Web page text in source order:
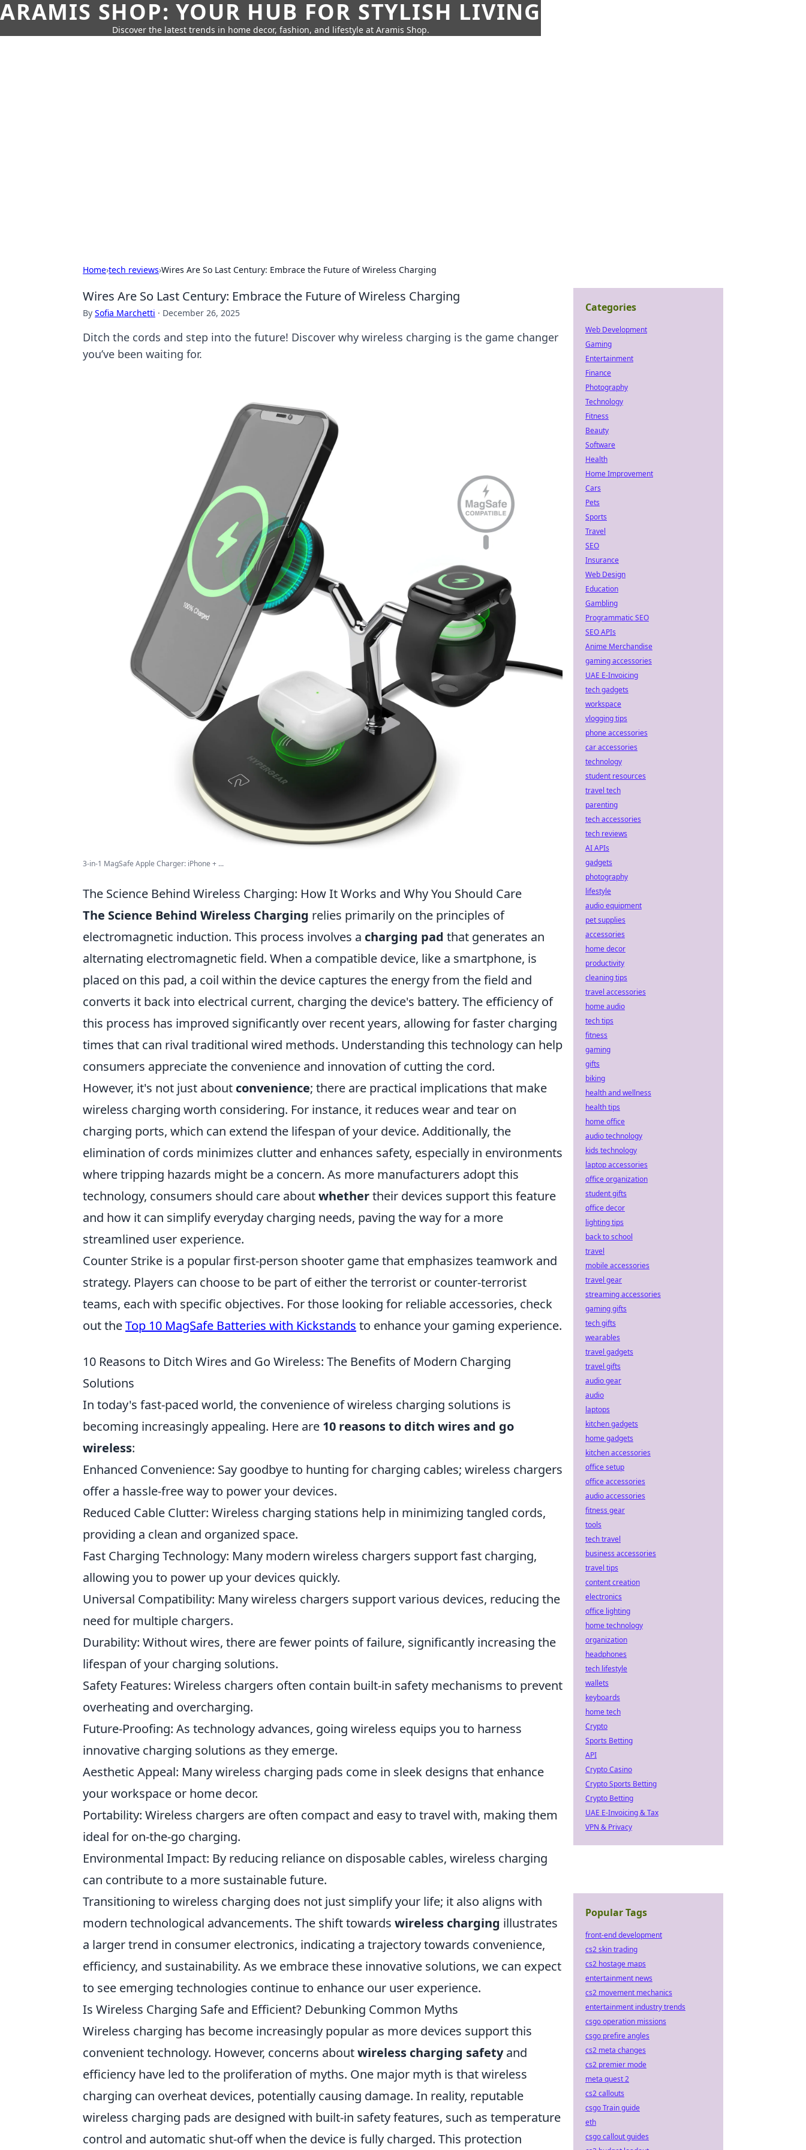
ARAMIS SHOP: YOUR HUB FOR STYLISH LIVING
Discover the latest trends in home decor, fashion, and lifestyle at Aramis Shop.
Home›tech reviews›Wires Are So Last Century: Embrace the Future of Wireless Charging
Wires Are So Last Century: Embrace the Future of Wireless Charging
By Sofia Marchetti · December 26, 2025
Ditch the cords and step into the future! Discover why wireless charging is the game changer
you’ve been waiting for.
3-in-1 MagSafe Apple Charger: iPhone + ...
The Science Behind Wireless Charging: How It Works and Why You Should Care
The Science Behind Wireless Charging relies primarily on the principles of
electromagnetic induction. This process involves a charging pad that generates an
alternating electromagnetic field. When a compatible device, like a smartphone, is
placed on this pad, a coil within the device captures the energy from the field and
converts it back into electrical current, charging the device's battery. The efficiency of
this process has improved significantly over recent years, allowing for faster charging
times that can rival traditional wired methods. Understanding this technology can help
consumers appreciate the convenience and innovation of cutting the cord.
However, it's not just about convenience; there are practical implications that make
wireless charging worth considering. For instance, it reduces wear and tear on
charging ports, which can extend the lifespan of your device. Additionally, the
elimination of cords minimizes clutter and enhances safety, especially in environments
where tripping hazards might be a concern. As more manufacturers adopt this
technology, consumers should care aboutwhethertheir devices support this feature
and how it can simplify everyday charging needs, paving the way for a more
streamlined user experience.
Counter Strike is a popular first-person shooter game that emphasizes teamwork and
strategy. Players can choose to be part of either the terrorist or counter-terrorist
teams, each with specific objectives. For those looking for reliable accessories, check
out theTop 10 MagSafe Batteries with Kickstands to enhance your gaming experience.
10 Reasons to Ditch Wires and Go Wireless: The Benefits of Modern Charging
Solutions
In today's fast-paced world, the convenience of wireless charging solutions is
becoming increasingly appealing. Here are 10 reasons to ditch wires and go
wireless:
Enhanced Convenience: Say goodbye to hunting for charging cables; wireless chargers
offer a hassle-free way to power your devices.
Reduced Cable Clutter: Wireless charging stations help in minimizing tangled cords,
providing a clean and organized space.
Fast Charging Technology: Many modern wireless chargers support fast charging,
allowing you to power up your devices quickly.
Universal Compatibility: Many wireless chargers support various devices, reducing the
need for multiple chargers.
Durability: Without wires, there are fewer points of failure, significantly increasing the
lifespan of your charging solutions.
Safety Features: Wireless chargers often contain built-in safety mechanisms to prevent
overheating and overcharging.
Future-Proofing: As technology advances, going wireless equips you to harness
innovative charging solutions as they emerge.
Aesthetic Appeal: Many wireless charging pads come in sleek designs that enhance
your workspace or home decor.
Portability: Wireless chargers are often compact and easy to travel with, making them
ideal for on-the-go charging.
Environmental Impact: By reducing reliance on disposable cables, wireless charging
can contribute to a more sustainable future.
Transitioning to wireless charging does not just simplify your life; it also aligns with
modern technological advancements. The shift towards wireless charging illustrates
a larger trend in consumer electronics, indicating a trajectory towards convenience,
efficiency, and sustainability. As we embrace these innovative solutions, we can expect
to see emerging technologies continue to enhance our user experience.
Is Wireless Charging Safe and Efficient? Debunking Common Myths
Wireless charging has become increasingly popular as more devices support this
convenient technology. However, concerns aboutwireless charging safetyand
efficiency have led to the proliferation of myths. One major myth is that wireless
charging can overheat devices, potentially causing damage. In reality, reputable
wireless charging pads are designed with built-in safety features, such as temperature
control and automatic shut-off when the device is fully charged. This protection
Categories
Web Development
Gaming
Entertainment
Finance
Photography
Technology
Fitness
Beauty
Software
Health
Home Improvement
Cars
Pets
Sports
Travel
SEO
Insurance
Web Design
Education
Gambling
Programmatic SEO
SEO APIs
Anime Merchandise
gaming accessories
UAE E-Invoicing
tech gadgets
workspace
vlogging tips
phone accessories
car accessories
technology
student resources
travel tech
parenting
tech accessories
tech reviews
AI APIs
gadgets
photography
lifestyle
audio equipment
pet supplies
accessories
home decor
productivity
cleaning tips
travel accessories
home audio
tech tips
fitness
gaming
gifts
biking
health and wellness
health tips
home office
audio technology
kids technology
laptop accessories
office organization
student gifts
office decor
lighting tips
back to school
travel
mobile accessories
travel gear
streaming accessories
gaming gifts
tech gifts
wearables
travel gadgets
travel gifts
audio gear
audio
laptops
kitchen gadgets
home gadgets
kitchen accessories
office setup
office accessories
audio accessories
fitness gear
tools
tech travel
business accessories
travel tips
content creation
electronics
office lighting
home technology
organization
headphones
tech lifestyle
wallets
keyboards
home tech
Crypto
Sports Betting
API
Crypto Casino
Crypto Sports Betting
Crypto Betting
UAE E-Invoicing & Tax
VPN & Privacy
Popular Tags
front-end development
cs2 skin trading
cs2 hostage maps
entertainment news
cs2 movement mechanics
entertainment industry trends
csgo operation missions
csgo prefire angles
cs2 meta changes
cs2 premier mode
meta quest 2
cs2 callouts
csgo Train guide
eth
csgo callout guides